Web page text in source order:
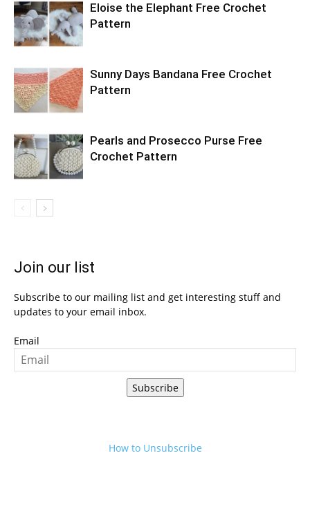
Eloise the Elephant Free Crochet
Pattern
Sunny Days Bandana Free Crochet
Pattern
Pearls and Prosecco Purse Free
Crochet Pattern
Join our list
Subscribe to our mailing list and get interesting stuff and
updates to your email inbox.
Email
Subscribe
How to Unsubscribe